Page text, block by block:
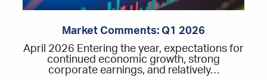
Market Comments: Q1 2026
April 2026 Entering the year, expectations for
continued economic growth, strong
corporate earnings, and relatively…